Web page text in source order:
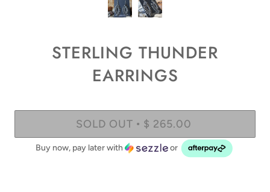
STERLING THUNDER
EARRINGS
SOLD OUT • $ 265.00
Buy now, pay later with or